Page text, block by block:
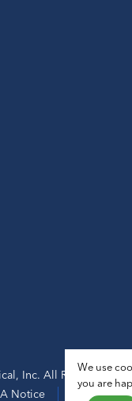
Inc. All Rights
Notice Sitemap
We use
you are